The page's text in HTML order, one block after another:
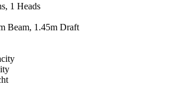
1 Heads
Beam, 1.45m Draft